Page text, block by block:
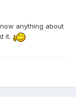
anything about
it.